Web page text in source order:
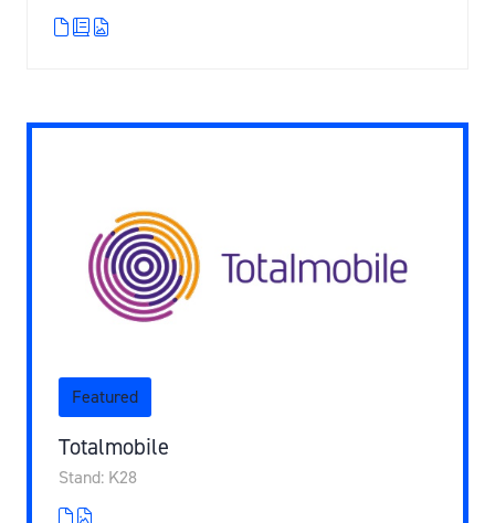
Featured
Totalmobile
Stand: K28